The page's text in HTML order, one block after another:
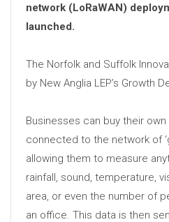
network (LoRaWAN)
launched.
The Norfolk and Suffolk
by New Anglia LEP’s Growth
Businesses can buy their
connected to the network of
allowing them to measure
rainfall, sound, temperature,
area, or even the number of
an office. This data is then